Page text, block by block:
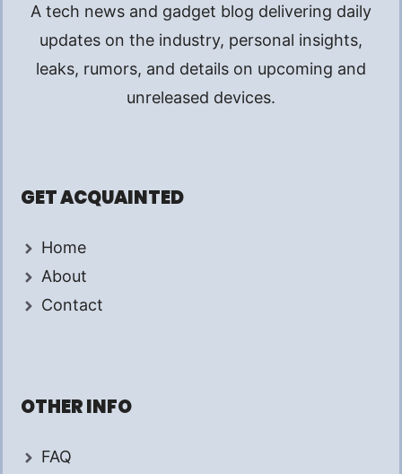
A tech news and gadget blog delivering daily
updates on the industry, personal insights,
leaks, rumors, and details on upcoming and
unreleased devices.
GET ACQUAINTED
Home
About
Contact
OTHER INFO
FAQ